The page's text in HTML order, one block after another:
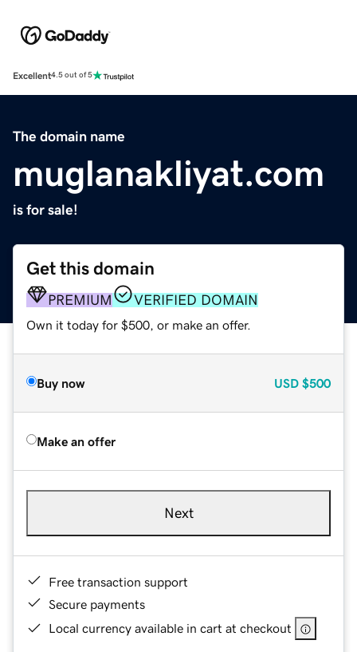
Excellent4.5 out of 5
The domain name
muglanakliyat.com
is for sale!
Get this domain
PREMIUM VERIFIED DOMAIN
Own it today for $500, or make an offer.
Buy now USD $500
Make an offer
Next
Free transaction support
Secure payments
Local currency available in cart at checkout